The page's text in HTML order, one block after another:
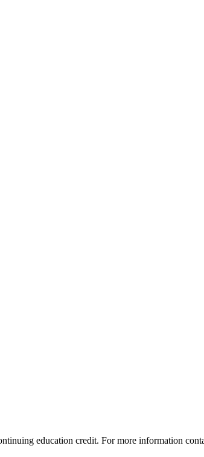
education credit. For more information